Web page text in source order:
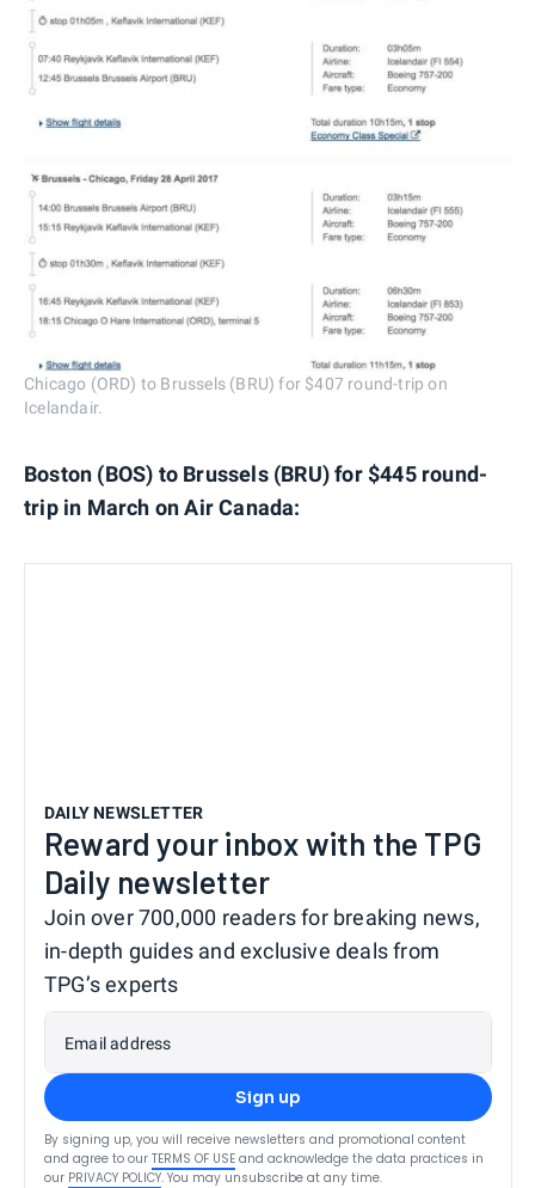
Chicago (ORD) to Brussels (BRU) for $407 round-trip on
Icelandair.
Boston (BOS) to Brussels (BRU) for $445 round-
trip in March on Air Canada:
DAILY NEWSLETTER
Reward your inbox with the TPG
Daily newsletter
Join over 700,000 readers for breaking news,
in-depth guides and exclusive deals from
TPG’s experts
Email address
Sign up
By signing up, you will receive newsletters and promotional content
and agree to our TERMS OF USE and acknowledge the data practices in
our PRIVACY POLICY. You may unsubscribe at any time.